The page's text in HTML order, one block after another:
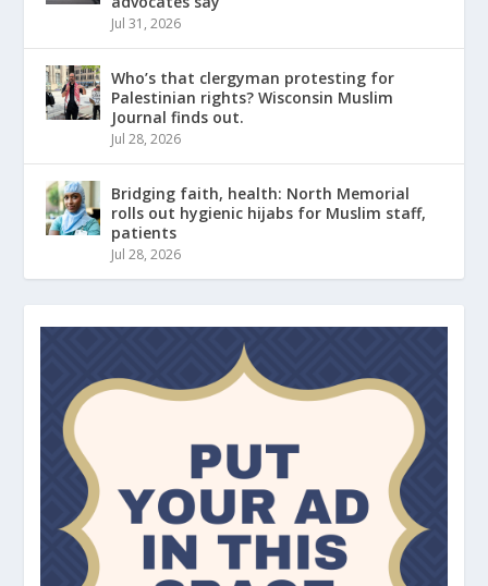
Jul 31, 2026
Who’s that clergyman protesting for
Palestinian rights? Wisconsin Muslim
Journal finds out.
Jul 28, 2026
Bridging faith, health: North Memorial
rolls out hygienic hijabs for Muslim staff,
patients
Jul 28, 2026